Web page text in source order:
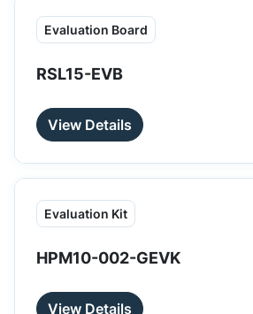
Evaluation Board
RSL15-EVB
View Details
Evaluation Kit
HPM10-002-GEVK
View Details